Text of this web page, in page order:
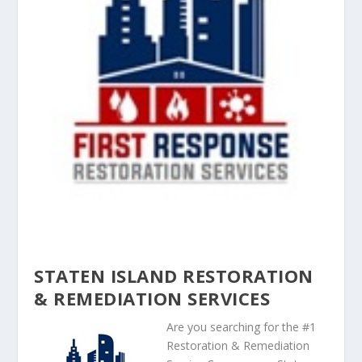
STATEN ISLAND RESTORATION
& REMEDIATION SERVICES
Are you searching for the #1
Restoration & Remediation